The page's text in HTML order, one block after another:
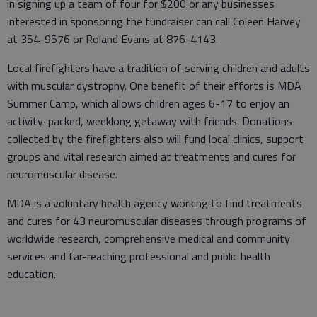
in signing up a team of four for $200 or any businesses
interested in sponsoring the fundraiser can call Coleen Harvey
at 354-9576 or Roland Evans at 876-4143.
Local firefighters have a tradition of serving children and adults
with muscular dystrophy. One benefit of their efforts is MDA
Summer Camp, which allows children ages 6-17 to enjoy an
activity-packed, weeklong getaway with friends. Donations
collected by the firefighters also will fund local clinics, support
groups and vital research aimed at treatments and cures for
neuromuscular disease.
MDA is a voluntary health agency working to find treatments
and cures for 43 neuromuscular diseases through programs of
worldwide research, comprehensive medical and community
services and far-reaching professional and public health
education.